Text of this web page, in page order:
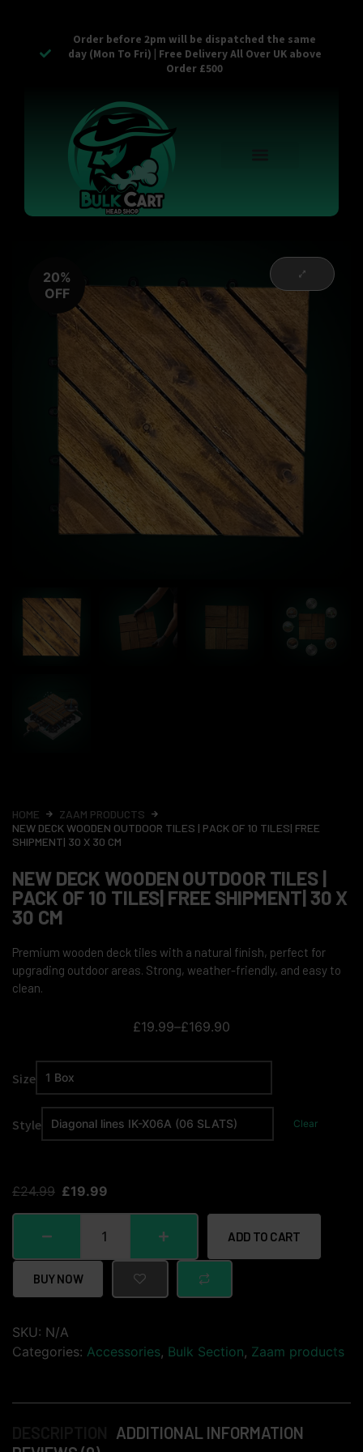
Order before 2pm will be dispatched the same
day (Mon To Fri) | Free Delivery All Over UK above
Order £500
20%
OFF
HOME
ZAAM PRODUCTS
NEW DECK WOODEN OUTDOOR TILES | PACK OF 10 TILES| FREE
SHIPMENT| 30 X 30 CM
NEW DECK WOODEN OUTDOOR TILES |
PACK OF 10 TILES| FREE SHIPMENT| 30 X
30 CM
Premium wooden deck tiles with a natural finish, perfect for
upgrading outdoor areas. Strong, weather-friendly, and easy to
clean.
£19.99–£169.90
Size
Style Clear
£24.99 £19.99
ADD TO CART
BUY NOW
SKU: N/A
Categories: Accessories, Bulk Section, Zaam products
ADDITIONAL INFORMATION